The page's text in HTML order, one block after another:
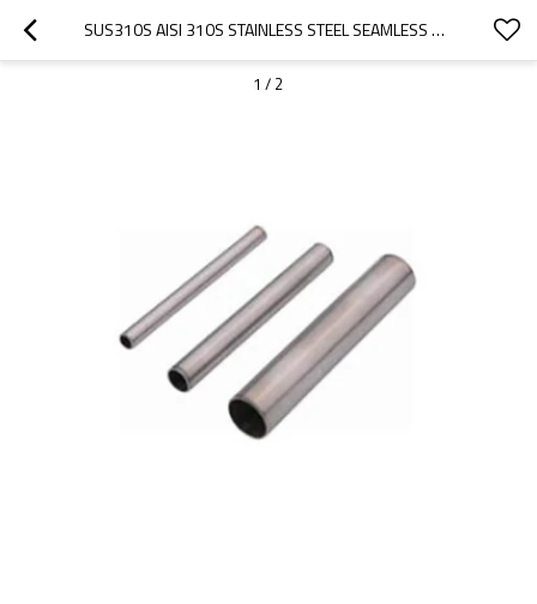
SUS310S AISI 310S STAINLESS STEEL SEAMLESS PIPE
1 / 2